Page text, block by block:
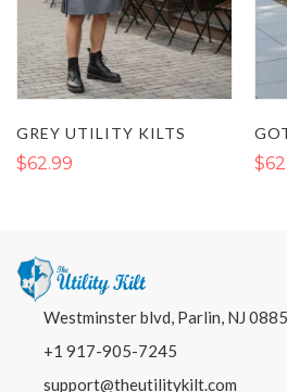
GREY UTILITY KILTS
$62.99
Westminster blvd, Parlin, NJ
+1 917-905-7245
support@theutilitykilt.com